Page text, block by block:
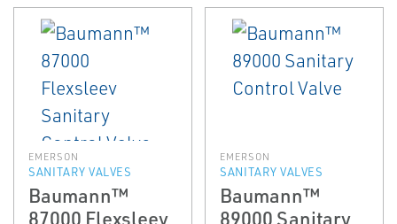
EMERSON
SANITARY VALVES
Baumann™
87000 Flexsleev
EMERSON
SANITARY VALVES
Baumann™
89000 Sanitary